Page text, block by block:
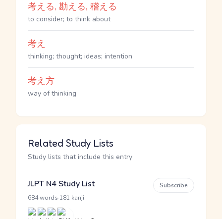
考える, 勘える, 稽える
to consider; to think about
考え
thinking; thought; ideas; intention
考え方
way of thinking
Related Study Lists
Study lists that include this entry
JLPT N4 Study List
684 words 181 kanji
Subscribe